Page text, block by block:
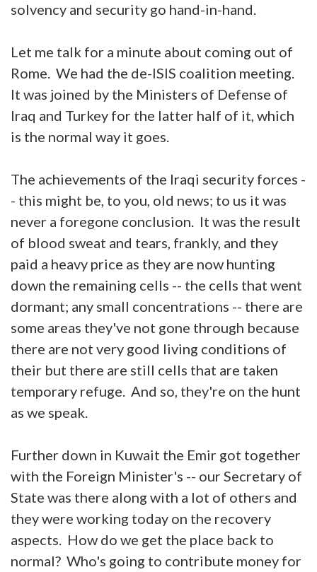
solvency and security go hand-in-hand.
Let me talk for a minute about coming out of
Rome. We had the de-ISIS coalition meeting.
It was joined by the Ministers of Defense of
Iraq and Turkey for the latter half of it, which
is the normal way it goes.
The achievements of the Iraqi security forces -
- this might be, to you, old news; to us it was
never a foregone conclusion. It was the result
of blood sweat and tears, frankly, and they
paid a heavy price as they are now hunting
down the remaining cells -- the cells that went
dormant; any small concentrations -- there are
some areas they've not gone through because
there are not very good living conditions of
their but there are still cells that are taken
temporary refuge. And so, they're on the hunt
as we speak.
Further down in Kuwait the Emir got together
with the Foreign Minister's -- our Secretary of
State was there along with a lot of others and
they were working today on the recovery
aspects. How do we get the place back to
normal? Who's going to contribute money for